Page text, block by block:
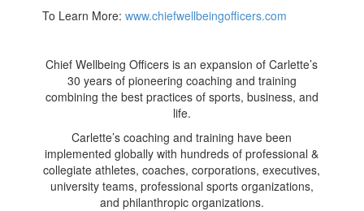
To Learn More:www.chiefwellbeingofficers.com
Chief Wellbeing Officers is an expansion of Carlette’s
30 years of pioneering coaching and training
combining the best practices of sports, business, and
life.
Carlette’s coaching and training have been
implemented globally with hundreds of professional &
collegiate athletes, coaches, corporations, executives,
university teams, professional sports organizations,
and philanthropic organizations.